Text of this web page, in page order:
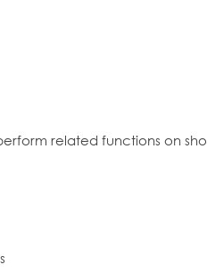
related functions on